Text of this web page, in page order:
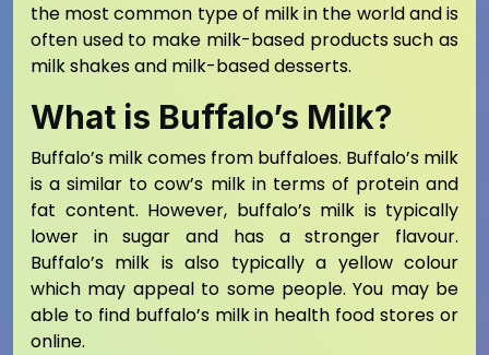
the most common type of milk in the world and is
often used to make milk-based products such as
milk shakes and milk-based desserts.
What is Buffalo’s Milk?
Buffalo’s milk comes from buffaloes. Buffalo’s milk
is a similar to cow’s milk in terms of protein and
fat content. However, buffalo’s milk is typically
lower in sugar and has a stronger flavour.
Buffalo’s milk is also typically a yellow colour
which may appeal to some people. You may be
able to find buffalo’s milk in health food stores or
online.